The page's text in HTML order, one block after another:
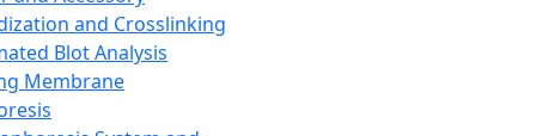
and Crosslinking
Blot Analysis
Membrane